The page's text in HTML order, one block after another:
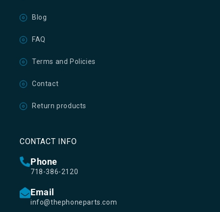
Blog
FAQ
Terms and Policies
Contact
Return products
CONTACT INFO
Phone
718-386-2120
Email
info@thephoneparts.com